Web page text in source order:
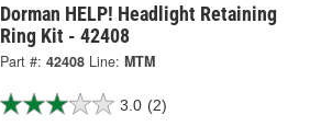
Dorman HELP! Headlight Retaining
Ring Kit - 42408
Part #: 42408 Line: MTM
3.0 (2)